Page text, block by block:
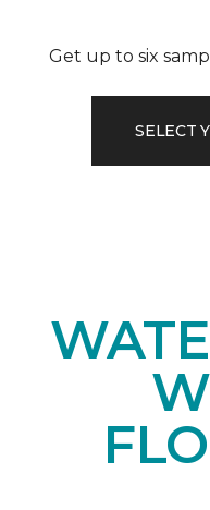
Get up to six
SELECT